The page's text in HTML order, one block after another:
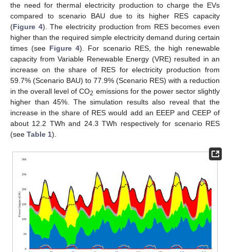
the need for thermal electricity production to charge the EVs
compared to scenario BAU due to its higher RES capacity
(Figure 4). The electricity production from RES becomes even
higher than the required simple electricity demand during certain
times (see Figure 4). For scenario RES, the high renewable
capacity from Variable Renewable Energy (VRE) resulted in an
increase on the share of RES for electricity production from
59.7% (Scenario BAU) to 77.9% (Scenario RES) with a reduction
in the overall level of CO2 emissions for the power sector slightly
higher than 45%. The simulation results also reveal that the
increase in the share of RES would add an EEEP and CEEP of
about 12.2 TWh and 24.3 TWh respectively for scenario RES
(see Table 1).